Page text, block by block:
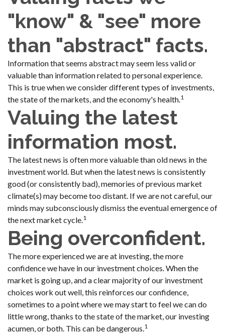
"know" & "see" more
than "abstract" facts.
Information that seems abstract may seem less valid or
valuable than information related to personal experience.
This is true when we consider different types of investments,
the state of the markets, and the economy's health.1
Valuing the latest
information most.
The latest news is often more valuable than old news in the
investment world. But when the latest news is consistently
good (or consistently bad), memories of previous market
climate(s) may become too distant. If we are not careful, our
minds may subconsciously dismiss the eventual emergence of
the next market cycle.1
Being overconfident.
The more experienced we are at investing, the more
confidence we have in our investment choices. When the
market is going up, and a clear majority of our investment
choices work out well, this reinforces our confidence,
sometimes to a point where we may start to feel we can do
little wrong, thanks to the state of the market, our investing
acumen, or both. This can be dangerous.1